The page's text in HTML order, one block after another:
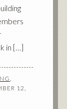
in […]
,
12,